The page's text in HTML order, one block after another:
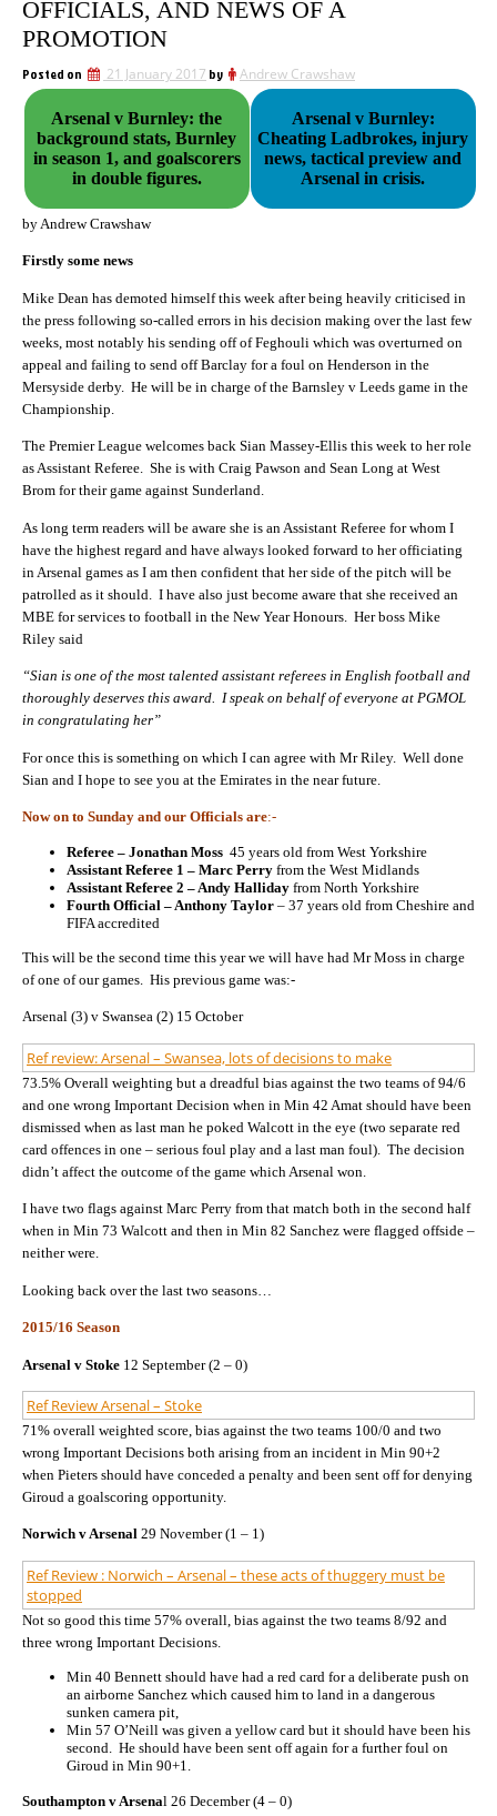
OFFICIALS, AND NEWS OF A
PROMOTION
Posted on 21 January 2017 by Andrew Crawshaw
Arsenal v Burnley: the
background stats, Burnley
in season 1, and goalscorers
in double figures.
Arsenal v Burnley:
Cheating Ladbrokes, injury
news, tactical preview and
Arsenal in crisis.
by Andrew Crawshaw
Firstly some news
Mike Dean has demoted himself this week after being heavily criticised in
the press following so-called errors in his decision making over the last few
weeks, most notably his sending off of Feghouli which was overturned on
appeal and failing to send off Barclay for a foul on Henderson in the
Mersyside derby. He will be in charge of the Barnsley v Leeds game in the
Championship.
The Premier League welcomes back Sian Massey-Ellis this week to her role
as Assistant Referee. She is with Craig Pawson and Sean Long at West
Brom for their game against Sunderland.
As long term readers will be aware she is an Assistant Referee for whom I
have the highest regard and have always looked forward to her officiating
in Arsenal games as I am then confident that her side of the pitch will be
patrolled as it should. I have also just become aware that she received an
MBE for services to football in the New Year Honours. Her boss Mike
Riley said
“Sian is one of the most talented assistant referees in English football and
thoroughly deserves this award. I speak on behalf of everyone at PGMOL
in congratulating her”
For once this is something on which I can agree with Mr Riley. Well done
Sian and I hope to see you at the Emirates in the near future.
Now on to Sunday and our Officials are:-
Referee – Jonathan Moss 45 years old from West Yorkshire
Assistant Referee 1 – Marc Perry from the West Midlands
Assistant Referee 2 – Andy Halliday from North Yorkshire
Fourth Official – Anthony Taylor – 37 years old from Cheshire and
FIFA accredited
This will be the second time this year we will have had Mr Moss in charge
of one of our games. His previous game was:-
Arsenal (3) v Swansea (2) 15 October
Ref review: Arsenal – Swansea, lots of decisions to make
73.5% Overall weighting but a dreadful bias against the two teams of 94/6
and one wrong Important Decision when in Min 42 Amat should have been
dismissed when as last man he poked Walcott in the eye (two separate red
card offences in one – serious foul play and a last man foul). The decision
didn’t affect the outcome of the game which Arsenal won.
I have two flags against Marc Perry from that match both in the second half
when in Min 73 Walcott and then in Min 82 Sanchez were flagged offside –
neither were.
Looking back over the last two seasons…
2015/16 Season
Arsenal v Stoke 12 September (2 – 0)
Ref Review Arsenal – Stoke
71% overall weighted score, bias against the two teams 100/0 and two
wrong Important Decisions both arising from an incident in Min 90+2
when Pieters should have conceded a penalty and been sent off for denying
Giroud a goalscoring opportunity.
Norwich v Arsenal 29 November (1 – 1)
Ref Review : Norwich – Arsenal – these acts of thuggery must be
stopped
Not so good this time 57% overall, bias against the two teams 8/92 and
three wrong Important Decisions.
Min 40 Bennett should have had a red card for a deliberate push on
an airborne Sanchez which caused him to land in a dangerous
sunken camera pit,
Min 57 O’Neill was given a yellow card but it should have been his
second. He should have been sent off again for a further foul on
Giroud in Min 90+1.
Southampton v Arsenal 26 December (4 – 0)